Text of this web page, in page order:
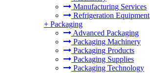
Manufacturing Services
Refrigeration Equipment
+ Packaging
Advanced Packaging
Packaging Machinery
Packaging Products
Packaging Supplies
Packaging Technology